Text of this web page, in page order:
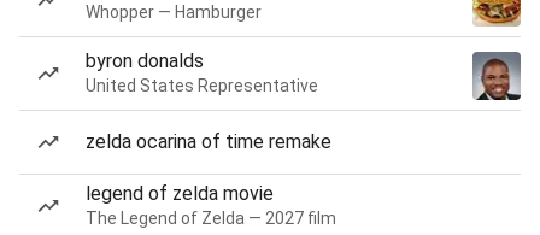
Whopper — Hamburger
byron donalds
United States Representative
zelda ocarina of time remake
legend of zelda movie
The Legend of Zelda — 2027 film